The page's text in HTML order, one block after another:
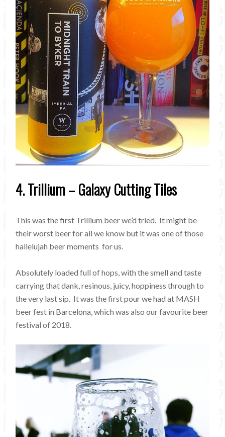
4. Trillium – Galaxy Cutting Tiles
This was the first Trillium beer we’d tried. It might be
their worst beer for all we know but it was one of those
hallelujah beer moments for us.
Absolutely loaded full of hops, with the smell and taste
carrying that dank, resinous, juicy, hoppiness through to
the very last sip. It was the first pour we had at MASH
beer fest in Barcelona, which was also our favourite beer
festival of 2018.